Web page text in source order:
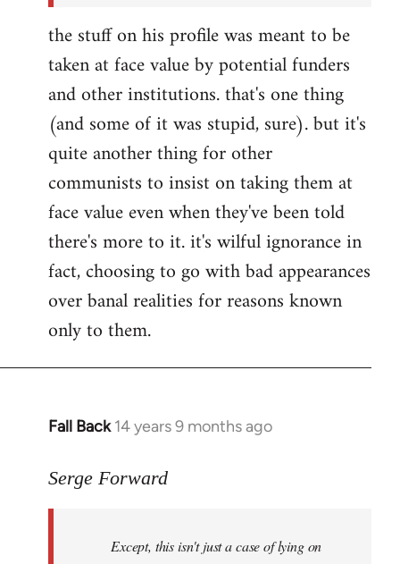
the stuff on his profile was meant to be
taken at face value by potential funders
and other institutions. that's one thing
(and some of it was stupid, sure). but it's
quite another thing for other
communists to insist on taking them at
face value even when they've been told
there's more to it. it's wilful ignorance in
fact, choosing to go with bad appearances
over banal realities for reasons known
only to them.
Fall Back 14 years 9 months ago
In
to
libcom.org
Serge Forward
Except, this isn't just a case of lying on